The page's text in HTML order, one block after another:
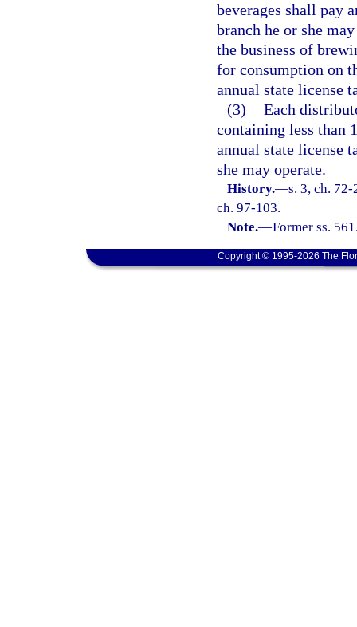
beverages shall pay
branch he or she
the business of
for consumption on
annual state license
(3) Each
containing less than
annual state license
she may operate.
History.—s. 3, ch.
ch. 97-103.
Note.—Former ss.
Copyright © 1995-2026 The